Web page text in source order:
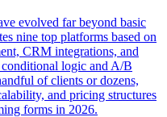
evolved far beyond basic
nine top platforms based on
CRM integrations, and
logic and A/B
of clients or dozens,
and pricing structures
forms in 2026.